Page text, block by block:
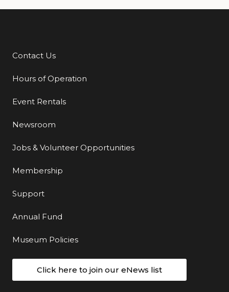
Additional Links
Contact Us
Hours of Operation
Event Rentals
Newsroom
Jobs & Volunteer Opportunities
Membership
Support
Annual Fund
Museum Policies
Click here to join our eNews list